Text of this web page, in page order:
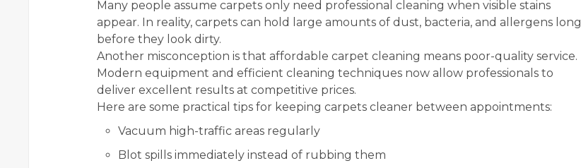
Many people assume carpets only need professional cleaning when visible stains
appear. In reality, carpets can hold large amounts of dust, bacteria, and allergens long
before they look dirty.
Another misconception is that affordable carpet cleaning means poor-quality service.
Modern equipment and efficient cleaning techniques now allow professionals to
deliver excellent results at competitive prices.
Here are some practical tips for keeping carpets cleaner between appointments:
Vacuum high-traffic areas regularly
Blot spills immediately instead of rubbing them